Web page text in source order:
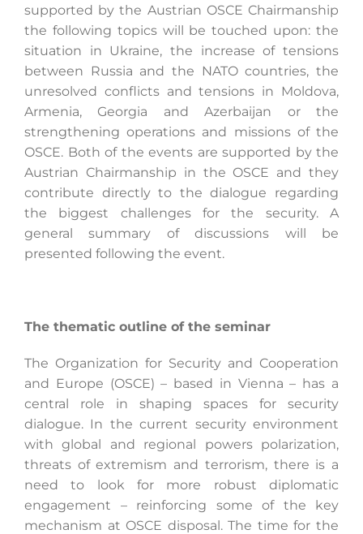
supported by the Austrian OSCE Chairmanship
the following topics will be touched upon: the
situation in Ukraine, the increase of tensions
between Russia and the NATO countries, the
unresolved conflicts and tensions in Moldova,
Armenia, Georgia and Azerbaijan or the
strengthening operations and missions of the
OSCE. Both of the events are supported by the
Austrian Chairmanship in the OSCE and they
contribute directly to the dialogue regarding
the biggest challenges for the security. A
general summary of discussions will be
presented following the event.
The thematic outline of the seminar
The Organization for Security and Cooperation
and Europe (OSCE) – based in Vienna – has a
central role in shaping spaces for security
dialogue. In the current security environment
with global and regional powers polarization,
threats of extremism and terrorism, there is a
need to look for more robust diplomatic
engagement – reinforcing some of the key
mechanism at OSCE disposal. The time for the